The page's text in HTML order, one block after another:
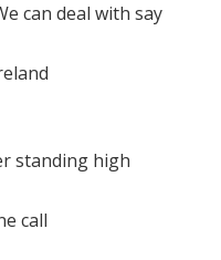
can deal with say
standing high
call